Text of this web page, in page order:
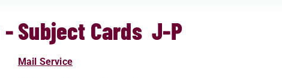
- Subject Cards J-P
Mail Service